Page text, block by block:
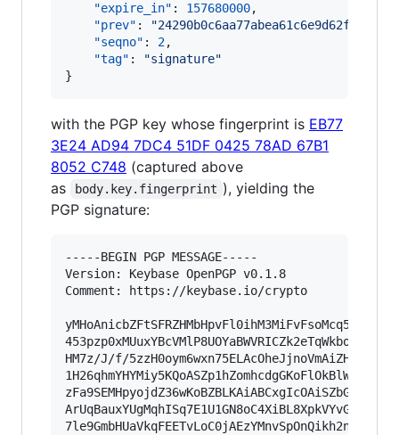
"expire_in" : 157680000,
"prev" : "
"seqno" : 2,
"tag" : "signature"
}
with the PGP key whose fingerprint is EB77
3E24 AD94 7DC4 51DF 0425 78AD 67B1
8052 C748 (captured above
as
body.key.fingerprint ), yielding the
PGP signature:
-----BEGIN PGP MESSAGE-----
Version: Keybase OpenPGP v0.1.8
Comment: https://keybase.io/crypto
HM7z/J/f/